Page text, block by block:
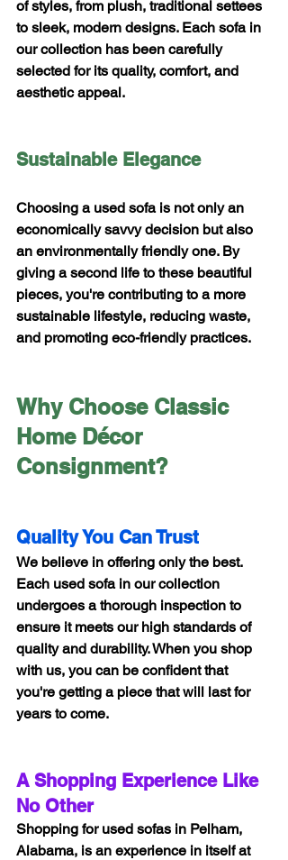
of styles, from plush, traditional settees
to sleek, modern designs. Each sofa in
our collection has been carefully
selected for its quality, comfort, and
aesthetic appeal.
Sustainable Elegance
Choosing a used sofa is not only an
economically savvy decision but also
an environmentally friendly one. By
giving a second life to these beautiful
pieces, you're contributing to a more
sustainable lifestyle, reducing waste,
and promoting eco-friendly practices.
Why Choose Classic
Home Décor
Consignment?
Quality You Can Trust
We believe in offering only the best.
Each used sofa in our collection
undergoes a thorough inspection to
ensure it meets our high standards of
quality and durability. When you shop
with us, you can be confident that
you're getting a piece that will last for
years to come.
A Shopping Experience Like
No Other
Shopping for used sofas in Pelham,
Alabama, is an experience in itself at